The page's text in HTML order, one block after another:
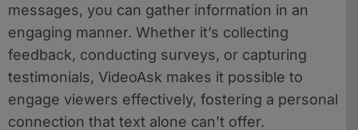
messages, you can gather information in an
engaging manner. Whether it’s collecting
feedback, conducting surveys, or capturing
testimonials, VideoAsk makes it possible to
engage viewers effectively, fostering a personal
connection that text alone can’t offer.